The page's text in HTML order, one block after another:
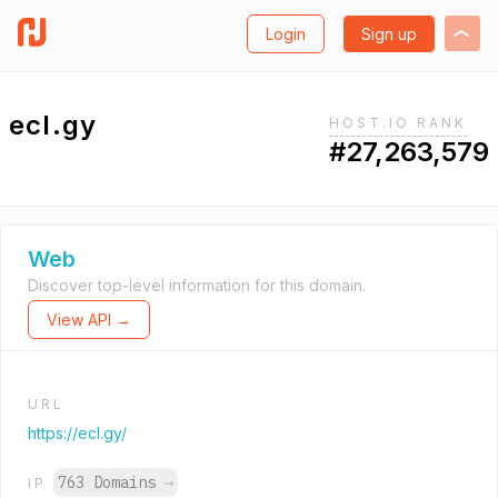
Login Sign up
ecl.gy HOST.IO RANK
#27,263,579
Web
Discover top-level information for this domain.
View API →
URL
https://ecl.gy/
IP 763 Domains →